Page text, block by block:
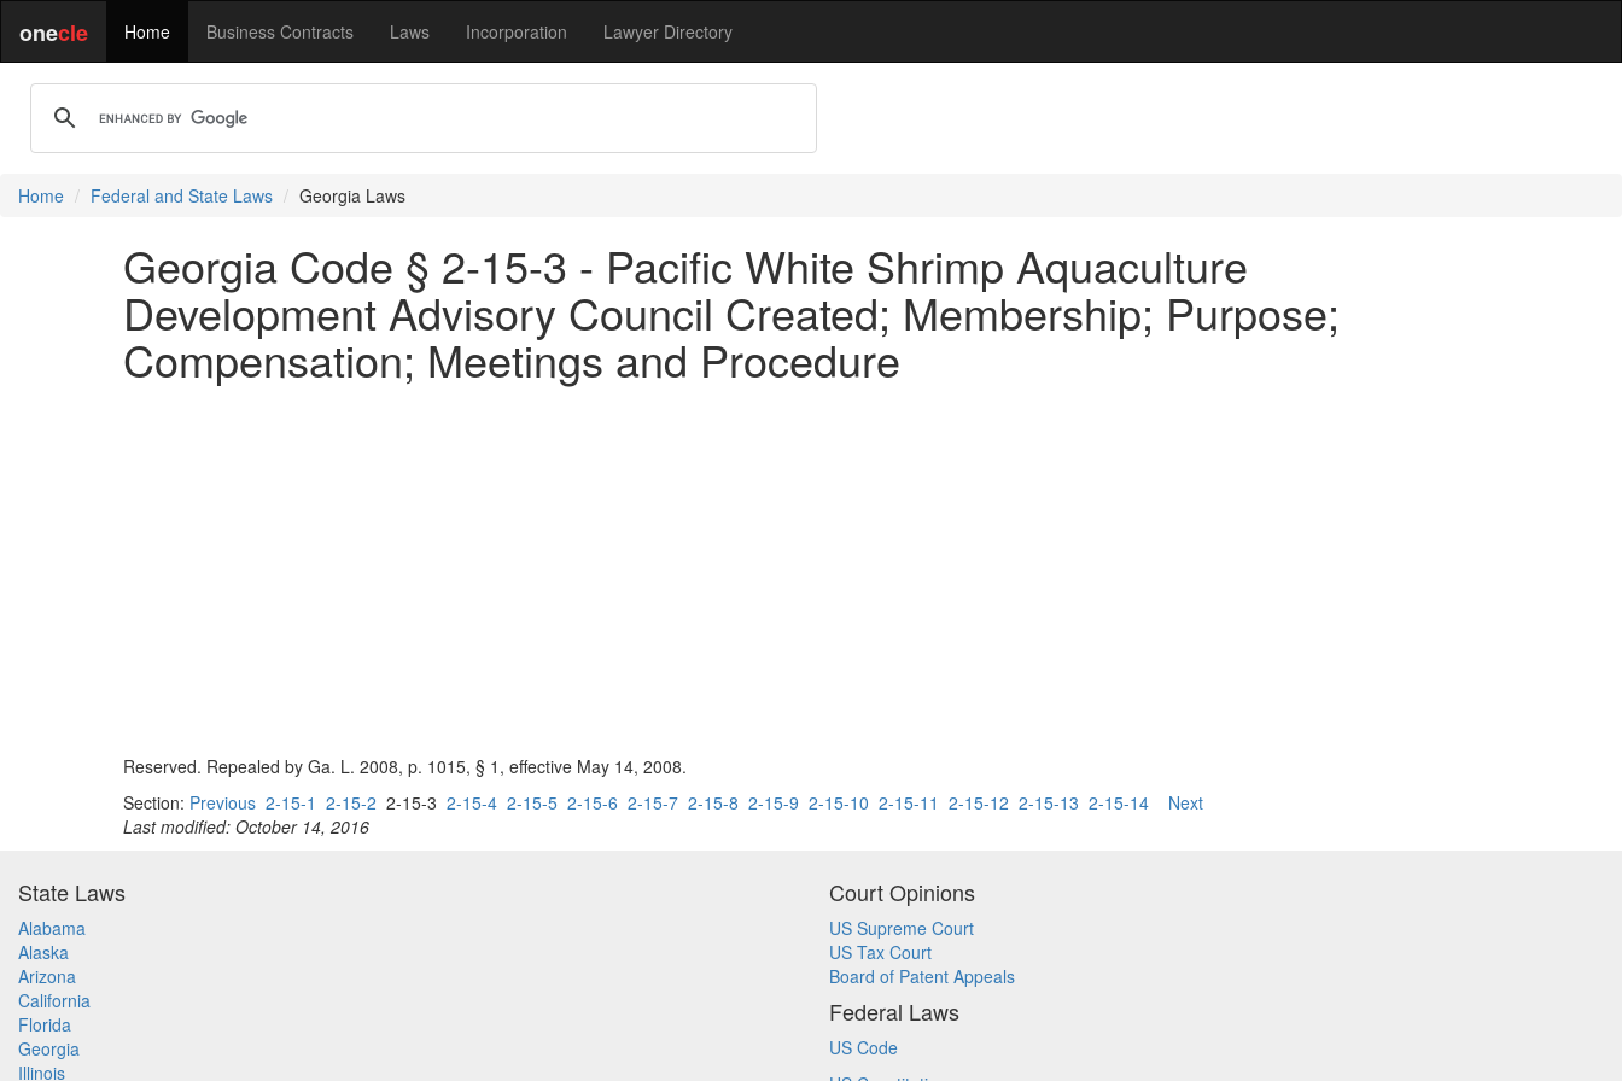
onecle Home Business Contracts Laws Incorporation Lawyer Directory
Home Federal and State Laws Georgia Laws
Georgia Code § 2-15-3 - Pacific White Shrimp Aquaculture
Development Advisory Council Created; Membership; Purpose;
Compensation; Meetings and Procedure
Reserved. Repealed by Ga. L. 2008, p. 1015, § 1, effective May 14, 2008.
Section: Previous 2-15-1 2-15-2 2-15-3 2-15-4 2-15-5 2-15-6 2-15-7 2-15-8 2-15-9 2-15-10 2-15-11 2-15-12 2-15-13 2-15-14
Next
Last modified: October 14, 2016
State Laws
Alabama
Alaska
Arizona
California
Florida
Georgia
Illinois
Court Opinions
US Supreme Court
US Tax Court
Board of Patent Appeals
Federal Laws
US Code